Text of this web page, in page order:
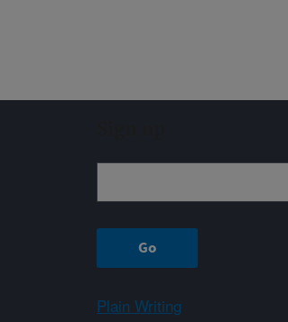
Plain Writing